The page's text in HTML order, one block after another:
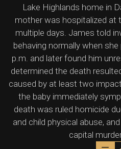
Lake Highlands home in
mother was hospitalized at
multiple days. James told
behaving normally when
p.m. and later found him
determined the death
caused by at least two
the baby immediately
death was ruled homicide
and child physical abuse,
capital